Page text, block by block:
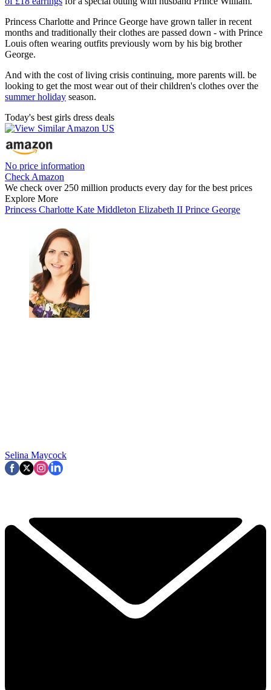
Princess Charlotte and Prince George have grown taller in recent
months and traditionally their clothes are passed down - with Prince
Louis often wearing outfits previously worn by his big brother
George.
And with the cost of living crisis continuing, more parents will. be
looking to get the most wear out of their children's clothes over the
summer holiday season.
Today's best girls dress deals
No price information
Check Amazon
We check over 250 million products every day for the best prices
Explore More
Princess Charlotte Kate Middleton Elizabeth II Prince George
Selina Maycock